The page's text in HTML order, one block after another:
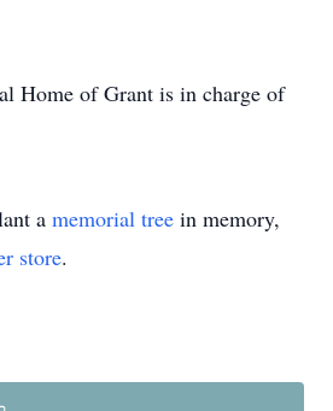
Home of Grant is in charge of
a memorial tree in memory,
store.